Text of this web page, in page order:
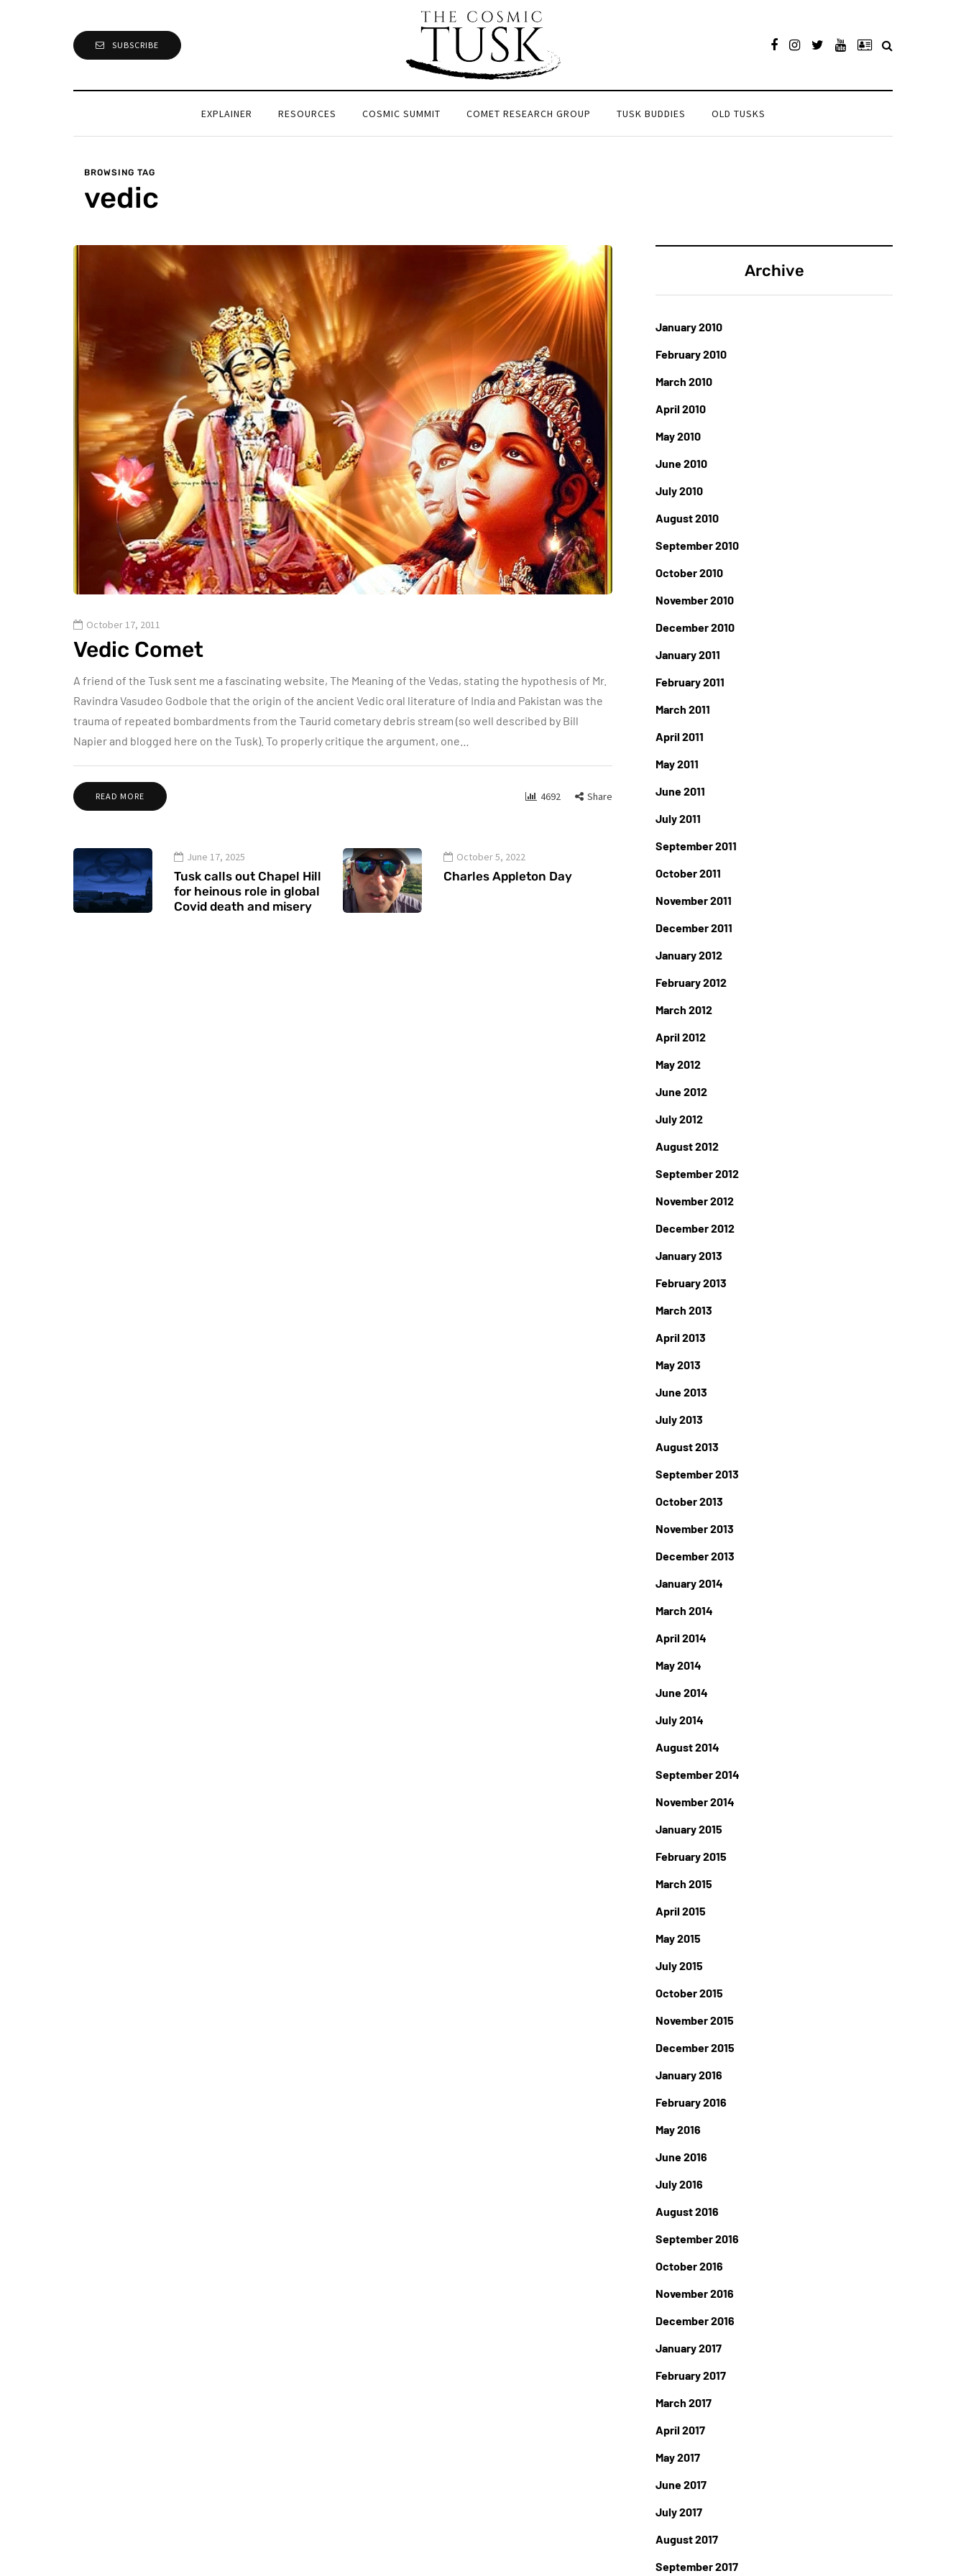
SUBSCRIBE
EXPLAINER RESOURCES COSMIC SUMMIT COMET RESEARCH GROUP TUSK BUDDIES OLD TUSKS
BROWSING TAG
vedic
October 17, 2011
Vedic Comet
A friend of the Tusk sent me a fascinating website, The Meaning of the Vedas, stating the hypothesis of Mr.
Ravindra Vasudeo Godbole that the origin of the ancient Vedic oral literature of India and Pakistan was the
trauma of repeated bombardments from the Taurid cometary debris stream (so well described by Bill
Napier and blogged here on the Tusk). To properly critique the argument, one…
READ MORE 4692 Share
June 17, 2025
Tusk calls out Chapel Hill
for heinous role in global
Covid death and misery
October 5, 2022
Charles Appleton Day
Archive
January 2010
February 2010
March 2010
April 2010
May 2010
June 2010
July 2010
August 2010
September 2010
October 2010
November 2010
December 2010
January 2011
February 2011
March 2011
April 2011
May 2011
June 2011
July 2011
September 2011
October 2011
November 2011
December 2011
January 2012
February 2012
March 2012
April 2012
May 2012
June 2012
July 2012
August 2012
September 2012
November 2012
December 2012
January 2013
February 2013
March 2013
April 2013
May 2013
June 2013
July 2013
August 2013
September 2013
October 2013
November 2013
December 2013
January 2014
March 2014
April 2014
May 2014
June 2014
July 2014
August 2014
September 2014
November 2014
January 2015
February 2015
March 2015
April 2015
May 2015
July 2015
October 2015
November 2015
December 2015
January 2016
February 2016
May 2016
June 2016
July 2016
August 2016
September 2016
October 2016
November 2016
December 2016
January 2017
February 2017
March 2017
April 2017
May 2017
June 2017
July 2017
August 2017
September 2017